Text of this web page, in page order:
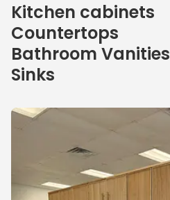
Kitchen cabinets
Countertops
Bathroom Vanities
Sinks